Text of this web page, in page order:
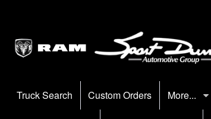
Truck Search Custom Orders More...